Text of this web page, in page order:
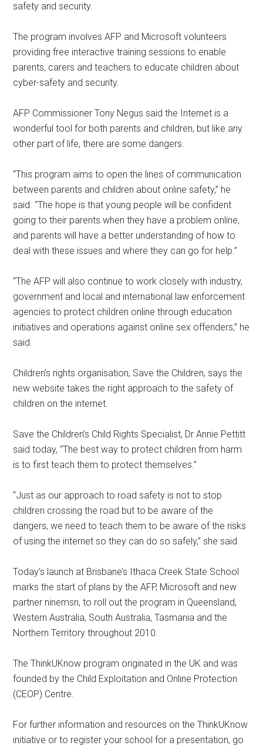
safety and security.
The program involves AFP and Microsoft volunteers
providing free interactive training sessions to enable
parents, carers and teachers to educate children about
cyber-safety and security.
AFP Commissioner Tony Negus said the Internet is a
wonderful tool for both parents and children, but like any
other part of life, there are some dangers.
“This program aims to open the lines of communication
between parents and children about online safety,” he
said. “The hope is that young people will be confident
going to their parents when they have a problem online,
and parents will have a better understanding of how to
deal with these issues and where they can go for help.”
“The AFP will also continue to work closely with industry,
government and local and international law enforcement
agencies to protect children online through education
initiatives and operations against online sex offenders,” he
said.
Children’s rights organisation, Save the Children, says the
new website takes the right approach to the safety of
children on the internet.
Save the Children’s Child Rights Specialist, Dr Annie Pettitt
said today, “The best way to protect children from harm
is to first teach them to protect themselves.”
“Just as our approach to road safety is not to stop
children crossing the road but to be aware of the
dangers, we need to teach them to be aware of the risks
of using the internet so they can do so safely,” she said.
Today’s launch at Brisbane’s Ithaca Creek State School
marks the start of plans by the AFP, Microsoft and new
partner ninemsn, to roll out the program in Queensland,
Western Australia, South Australia, Tasmania and the
Northern Territory throughout 2010.
The ThinkUKnow program originated in the UK and was
founded by the Child Exploitation and Online Protection
(CEOP) Centre.
For further information and resources on the ThinkUKnow
initiative or to register your school for a presentation, go